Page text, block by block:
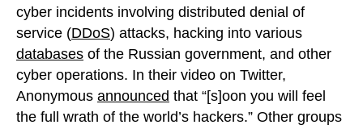
cyber incidents involving distributed denial of
service (DDoS) attacks, hacking into various
databases of the Russian government, and other
cyber operations. In their video on Twitter,
Anonymous announced that “[s]oon you will feel
the full wrath of the world’s hackers.” Other groups